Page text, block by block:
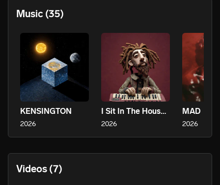
Music (35)
KENSINGTON
2026
I Sit In The House And Make Music Alone, It’s Awesome
2026
MAD
2026
Videos (7)